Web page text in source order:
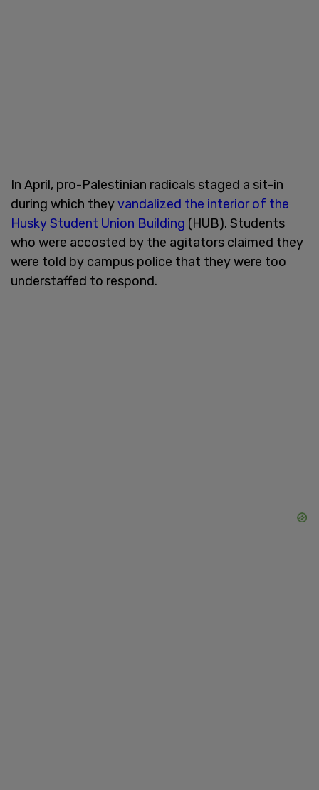
In April, pro-Palestinian radicals staged a sit-in
during which theyvandalized the interior of the
Husky Student Union Building (HUB). Students
who were accosted by the agitators claimed they
were told by campus police that they were too
understaffed to respond.